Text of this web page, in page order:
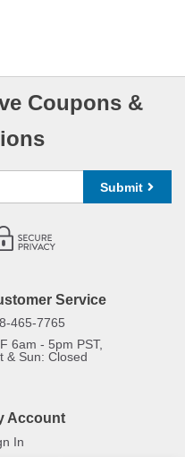
Coupons &
Submit
Service
465-7765
6am - 5pm PST,
& Sun: Closed
Account
In